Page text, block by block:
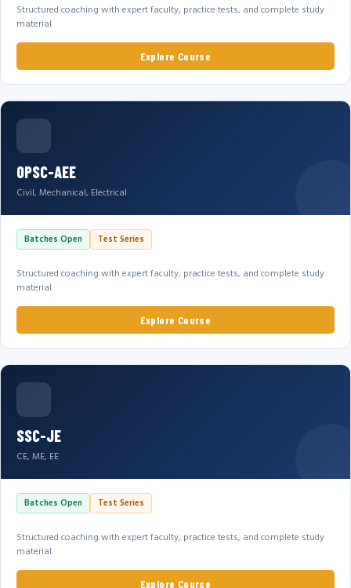
Structured coaching with expert faculty, practice tests, and complete study
material.
Explore Course
OPSC-AEE
Civil, Mechanical, Electrical
Batches Open Test Series
Structured coaching with expert faculty, practice tests, and complete study
material.
Explore Course
SSC-JE
CE, ME, EE
Batches Open Test Series
Structured coaching with expert faculty, practice tests, and complete study
material.
Explore Course